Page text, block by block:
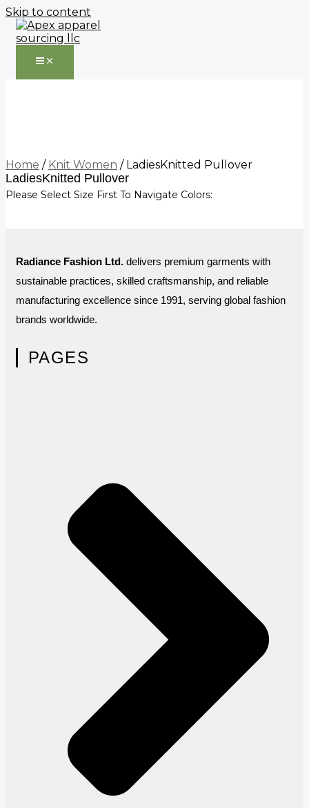
Skip to content
Home / Knit Women / LadiesKnitted Pullover
LadiesKnitted Pullover
Please Select Size First To Navigate Colors:
Radiance Fashion Ltd. delivers premium garments with
sustainable practices, skilled craftsmanship, and reliable
manufacturing excellence since 1991, serving global fashion
brands worldwide.
PAGES